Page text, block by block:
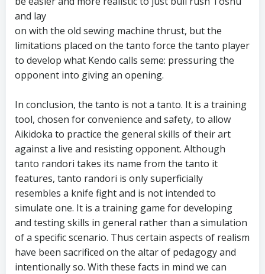
and lay
on with the old sewing machine thrust, but the
limitations placed on the tanto force the tanto player
to develop what Kendo calls seme: pressuring the
opponent into giving an opening.
In conclusion, the tanto is not a tanto. It is a training
tool, chosen for convenience and safety, to allow
Aikidoka to practice the general skills of their art
against a live and resisting opponent. Although
tanto randori takes its name from the tanto it
features, tanto randori is only superficially
resembles a knife fight and is not intended to
simulate one. It is a training game for developing
and testing skills in general rather than a simulation
of a specific scenario. Thus certain aspects of realism
have been sacrificed on the altar of pedagogy and
intentionally so. With these facts in mind we can